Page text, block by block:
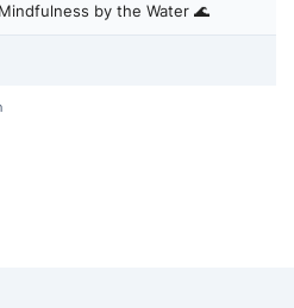
Mindfulness by the Water 🌊